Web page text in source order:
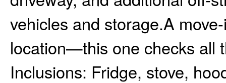
vehicles and storage.A
location—this one checks all
Inclusions: Fridge, stove,